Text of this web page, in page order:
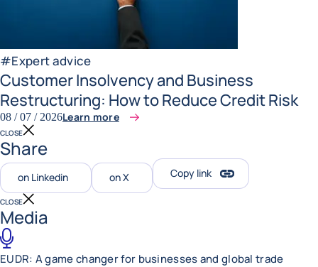
#Expert advice
Customer Insolvency and Business
Restructuring: How to Reduce Credit Risk
08 / 07 / 2026Learn more
CLOSE
Share
on Linkedin on X Copy link
CLOSE
Media
EUDR: A game changer for businesses and global trade